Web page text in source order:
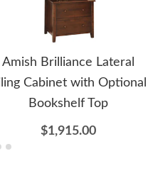
Amish Brilliance Lateral
Cabinet with Optional
Bookshelf Top
$1,915.00